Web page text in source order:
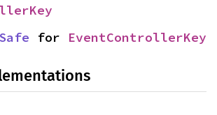
for EventControllerKey